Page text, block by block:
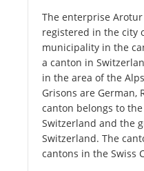
The enterprise
registered in the city
municipality in the
a canton in
in the area of the
Grisons are German,
canton belongs to
Switzerland and the
Switzerland. The
cantons in the Swiss